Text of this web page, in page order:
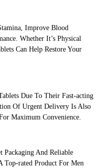
Improve Blood
Whether It’s Physical
Can Help Restore Your
Due To Their Fast-acting
Of Urgent Delivery Is Also
Maximum Convenience.
Packaging And Reliable
Top-rated Product For Men